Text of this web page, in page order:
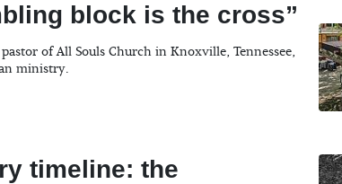
block is the cross”
of All Souls Church in Knoxville, Tennessee,
ministry.
timeline: the